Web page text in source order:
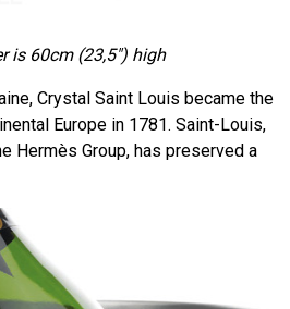
is 60cm (23,5") high
Crystal Saint Louis became the
Europe in 1781. Saint-Louis,
Hermès Group, has preserved a